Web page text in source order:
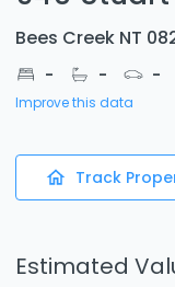
Bees Creek NT
- - -
Improve this data
Track
Estimated